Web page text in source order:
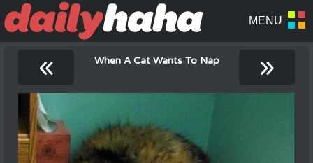
« When A Cat Wants To Nap »